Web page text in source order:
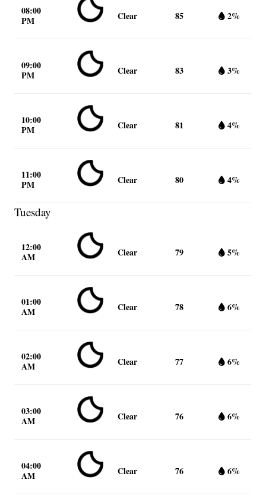
08:00
PM
Clear 85 2%
09:00
PM
Clear 83 3%
10:00
PM
Clear 81 4%
11:00
PM
Clear 80 4%
Tuesday
12:00
AM
Clear 79 5%
01:00
AM
Clear 78 6%
02:00
AM
Clear 77 6%
03:00
AM
Clear 76 6%
04:00
AM
Clear 76 6%